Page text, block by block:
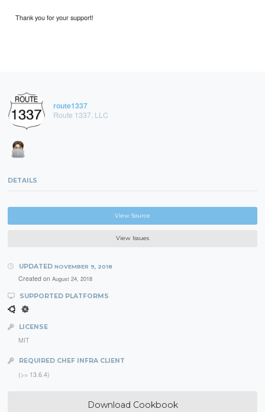
Thank you for your support!
route1337
Route 1337, LLC
DETAILS
View Source
View Issues
UPDATED NOVEMBER 9, 2018
Created on August 24, 2018
SUPPORTED PLATFORMS
LICENSE
MIT
REQUIRED CHEF INFRA CLIENT
(>= 13.6.4)
Download Cookbook